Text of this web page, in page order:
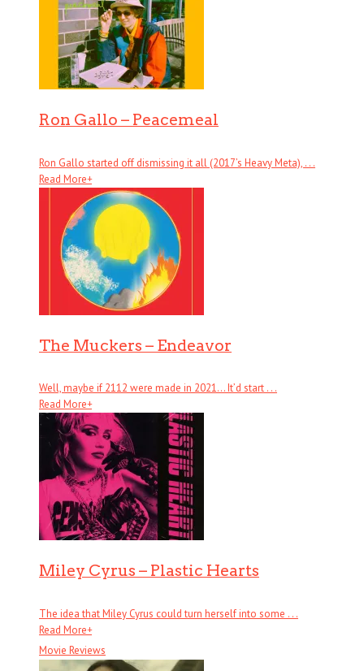
Ron Gallo – Peacemeal
Ron Gallo started off dismissing it all (2017’s Heavy Meta), . . .
Read More+
The Muckers – Endeavor
Well, maybe if 2112 were made in 2021… It’d start . . .
Read More+
Miley Cyrus – Plastic Hearts
The idea that Miley Cyrus could turn herself into some . . .
Read More+
Movie Reviews